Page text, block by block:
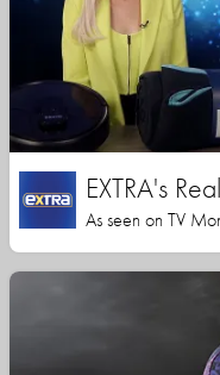
EXTRA's
As seen on TV